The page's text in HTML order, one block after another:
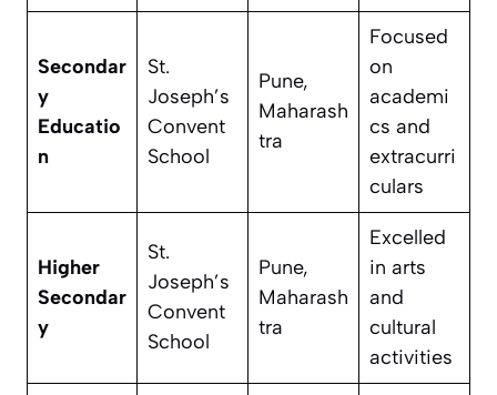
Secondar
y
Educatio
n
St.
Joseph’s
Convent
School
Pune,
Maharash
tra
Focused
on
academi
cs and
extracurri
culars
Higher
Secondar
y
St.
Joseph’s
Convent
School
Pune,
Maharash
tra
Excelled
in arts
and
cultural
activities